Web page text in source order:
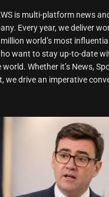
is multi-platform news
Every year, we deliver
world’s most
want to stay up-to-date
Whether it’s News,
we drive an imperative